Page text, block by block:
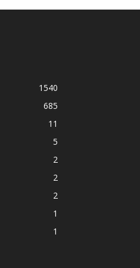
1540
685
11
5
2
2
2
1
1